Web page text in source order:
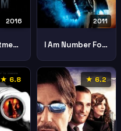
2016
Disappointments Room
2011
I Am Number Four
★ 6.8 ★ 6.2